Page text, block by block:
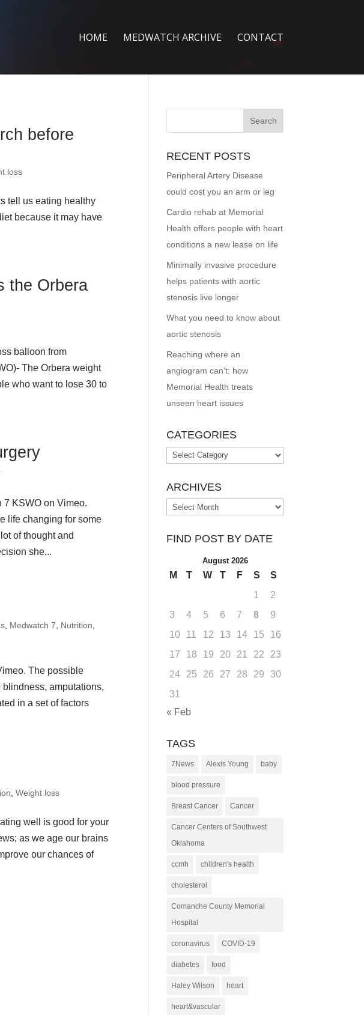
HOME MEDWATCH ARCHIVE CONTACT
before
loss
tell us eating healthy
because it may have
the Orbera
balloon from
The Orbera weight
who want to lose 30 to
7 KSWO on Vimeo.
life changing for some
of thought and
she...
Medwatch 7 Nutrition
The possible
amputations,
in a set of factors
,Weight loss
well is good for your
as we age our brains
our chances of
RECENT POSTS
Peripheral Artery Disease
could cost you an arm or leg
Cardio rehab at Memorial
Health offers people with heart
conditions a new lease on life
Minimally invasive procedure
helps patients with aortic
stenosis live longer
What you need to know about
aortic stenosis
Reaching where an
angiogram can’t: how
Memorial Health treats
unseen heart issues
CATEGORIES
Categories
ARCHIVES
Archives
FIND POST BY DATE
August 2026
M T W T F S
S
1
2
3
4 5 6 7 8
9
10
11 12 13 14 15
16
17
18 19 20 21 22
23
24
25 26 27 28 29
30
31
« Feb
TAGS
7News Alexis Young baby
blood pressure
Breast Cancer Cancer
Cancer Centers of Southwest
Oklahoma
ccmh children's health
cholesterol
Comanche County Memorial
Hospital
coronavirus COVID-19
diabetes food
Haley Wilson heart
heart&vascular